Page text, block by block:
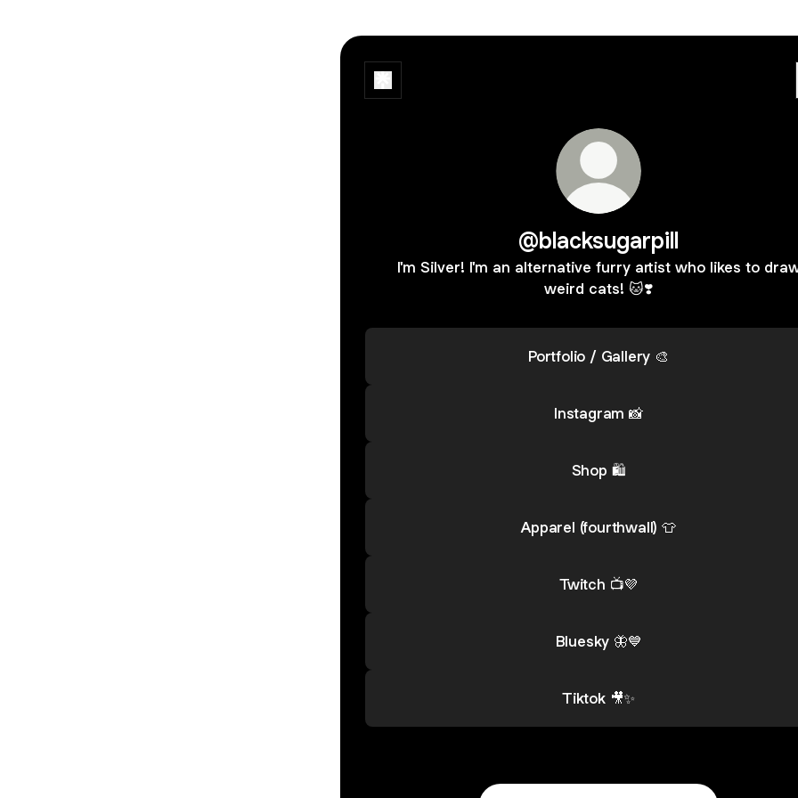
@blacksugarpill
I'm Silver! I'm an alternative furry artist who likes to
weird cats! 🐱❣️
Portfolio / Gallery 🎨
Instagram 📸
Shop 🛍️
Apparel (fourthwall) 👕
Twitch 📺💜
Bluesky 🦋💙
Tiktok 🎥✨